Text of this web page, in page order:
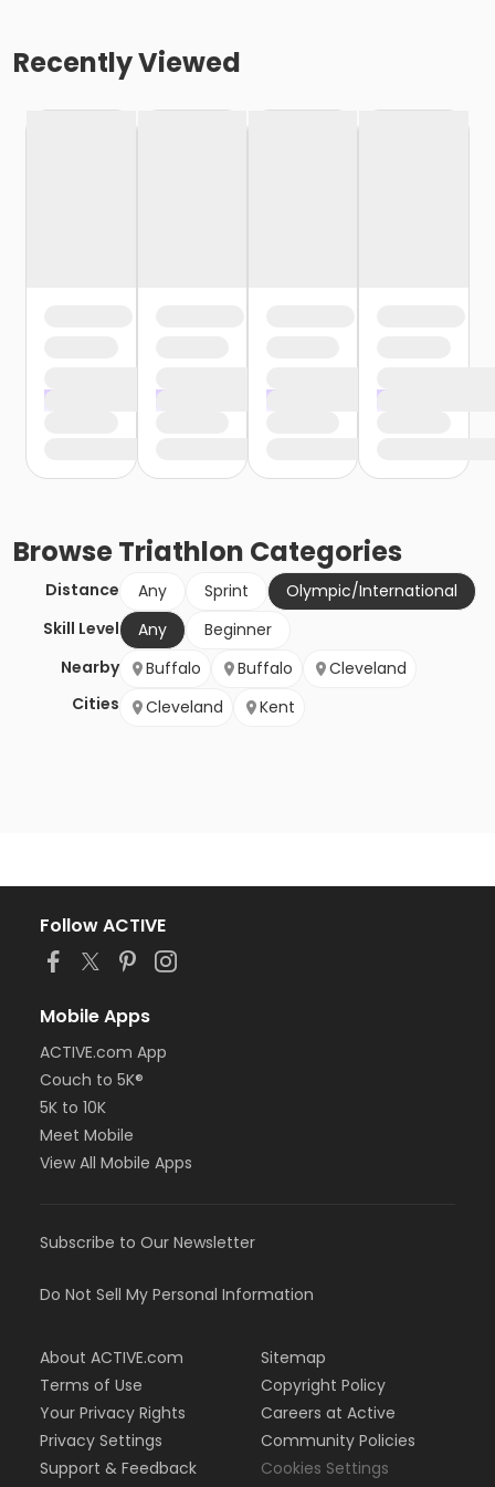
Recently Viewed
BrowseTriathlon Categories
Distance Any Sprint
Olympic/International
Skill Level
Any
Beginner
Nearby
Cities
Buffalo Buffalo
Cleveland
Cleveland
Kent
Follow ACTIVE
Mobile Apps
ACTIVE.com App
Couch to 5K®
5K to 10K
Meet Mobile
View All Mobile Apps
Subscribe to Our Newsletter
Do Not Sell My Personal Information
About ACTIVE.com
Terms of Use
Your Privacy Rights
Privacy Settings
Support & Feedback
Sitemap
Copyright Policy
Careers at Active
Community Policies
Cookies Settings